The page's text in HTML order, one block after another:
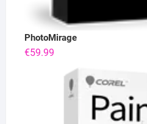
PhotoMirage
€59.99